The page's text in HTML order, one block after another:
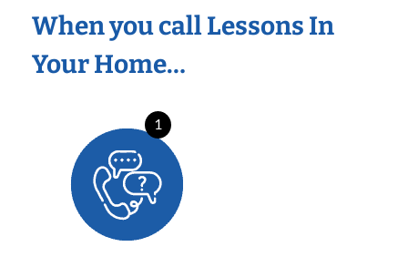
When you call Lessons In
Your Home…
1